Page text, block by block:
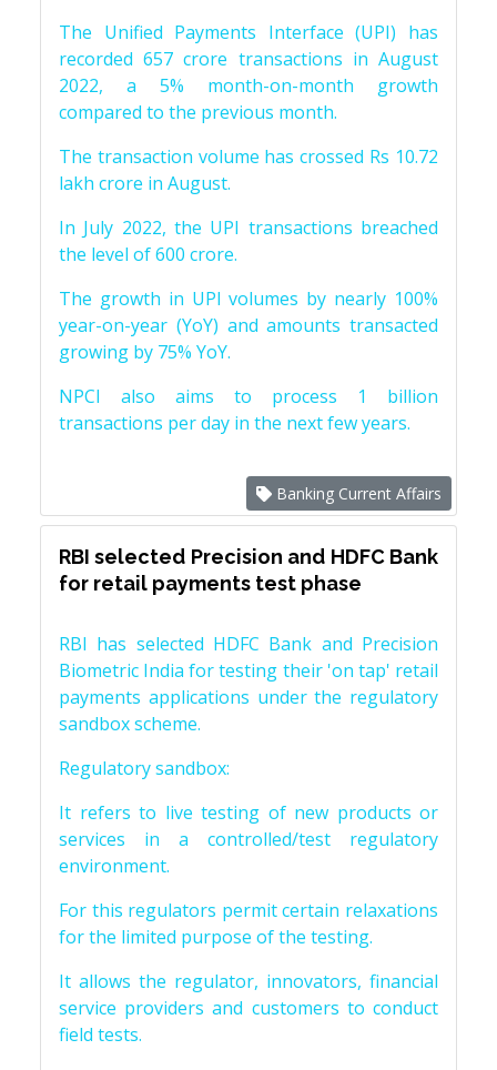
The Unified Payments Interface (UPI) has
recorded 657 crore transactions in August
2022, a 5% month-on-month growth
compared to the previous month.
The transaction volume has crossed Rs 10.72
lakh crore in August.
In July 2022, the UPI transactions breached
the level of 600 crore.
The growth in UPI volumes by nearly 100%
year-on-year (YoY) and amounts transacted
growing by 75% YoY.
NPCI also aims to process 1 billion
transactions per day in the next few years.
Banking Current Affairs
RBI selected Precision and HDFC Bank
for retail payments test phase
RBI has selected HDFC Bank and Precision
Biometric India for testing their 'on tap' retail
payments applications under the regulatory
sandbox scheme.
Regulatory sandbox:
It refers to live testing of new products or
services in a controlled/test regulatory
environment.
For this regulators permit certain relaxations
for the limited purpose of the testing.
It allows the regulator, innovators, financial
service providers and customers to conduct
field tests.